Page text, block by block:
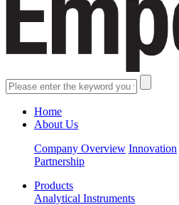
Home
About Us
Company Overview Innovation
Partnership
Products
Analytical Instruments